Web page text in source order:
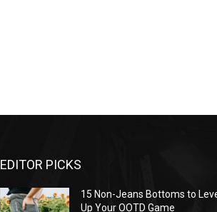
EDITOR PICKS
15 Non-Jeans Bottoms to
Up Your OOTD Game